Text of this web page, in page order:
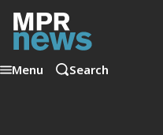
Menu Search